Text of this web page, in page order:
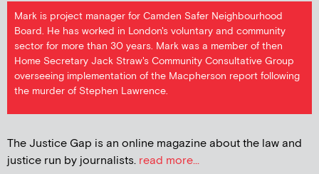
Mark is project manager for Camden Safer Neighbourhood
Board. He has worked in London's voluntary and community
sector for more than 30 years. Mark was a member of then
Home Secretary Jack Straw's Community Consultative Group
overseeing implementation of the Macpherson report following
the murder of Stephen Lawrence.
The Justice Gap is an online magazine about the law and
justice run by journalists. read more...